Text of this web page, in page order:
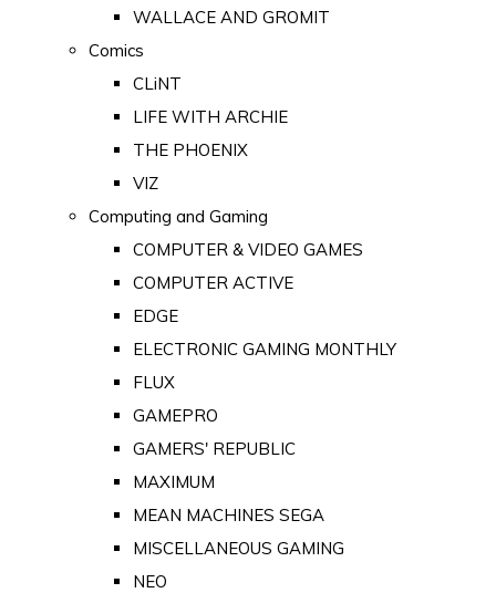
WALLACE AND GROMIT
Comics
CLiNT
LIFE WITH ARCHIE
THE PHOENIX
VIZ
Computing and Gaming
COMPUTER & VIDEO GAMES
COMPUTER ACTIVE
EDGE
ELECTRONIC GAMING MONTHLY
FLUX
GAMEPRO
GAMERS' REPUBLIC
MAXIMUM
MEAN MACHINES SEGA
MISCELLANEOUS GAMING
NEO